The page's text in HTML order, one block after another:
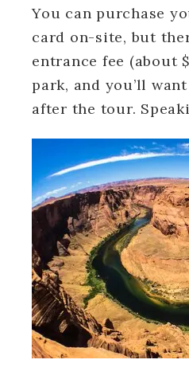
You can purchase
card on-site, but
entrance fee (about
park, and you’ll
after the tour.